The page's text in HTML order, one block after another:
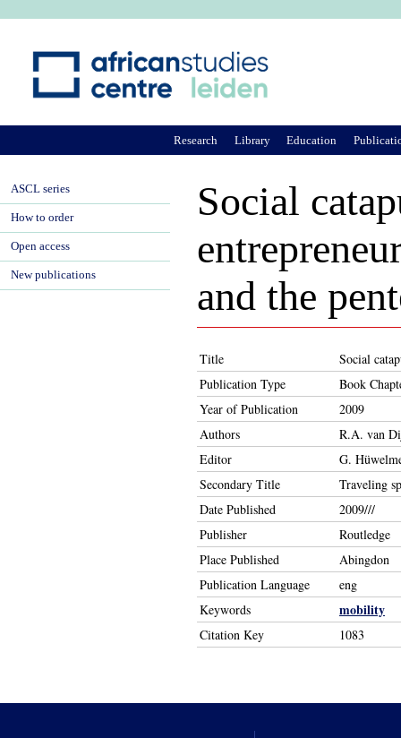
Social
and the
Title
Social
Publication Type
Book
Year of Publication
2009
Authors
R.A. van
Editor
G.
Secondary Title
Traveling
Date Published
2009///
Publisher
Routledge
Place Published
Abingdon
Publication Language
eng
Keywords
mobility
Citation Key 1083
Research Library Education
ASCL series
How to order
Open access
New publications